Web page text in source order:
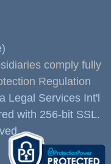
comply fully
Regulation
Legal Services Int'l
with 256-bit SSL.